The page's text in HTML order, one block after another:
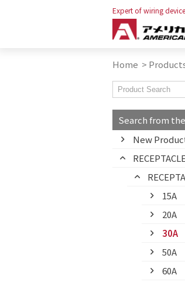
Expert of wiring
Home >
Search from
New
15A
20A
30A
50A
60A